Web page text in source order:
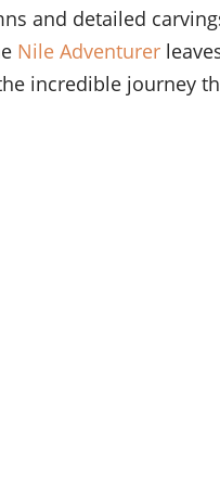
and detailed
Nile Adventurer
incredible journey